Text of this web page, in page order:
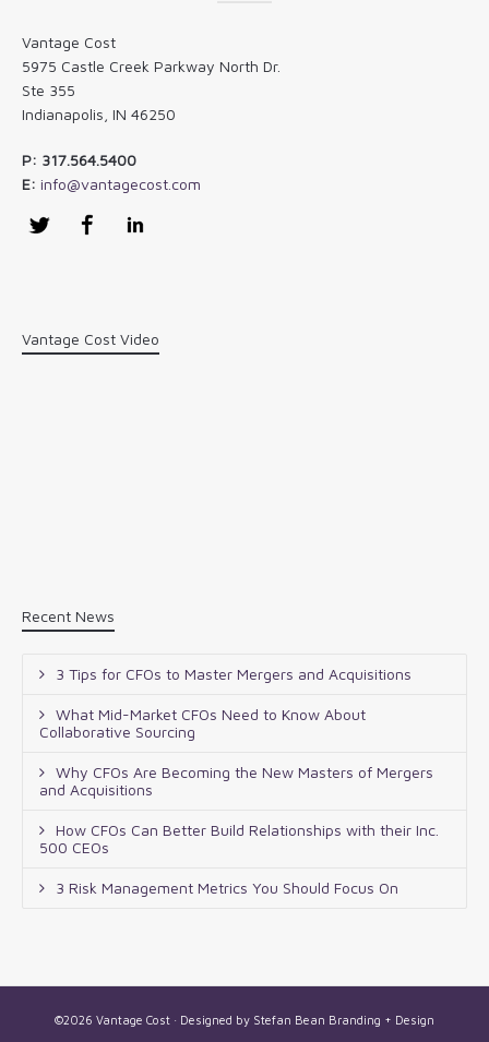
Vantage Cost
5975 Castle Creek Parkway North Dr.
Ste 355
Indianapolis, IN 46250
P: 317.564.5400
E: info@vantagecost.com
Twitter Facebook
Vantage Cost Video
Recent News
3 Tips for CFOs to Master Mergers and Acquisitions
What Mid-Market CFOs Need to Know About
Collaborative Sourcing
Why CFOs Are Becoming the New Masters of Mergers
and Acquisitions
How CFOs Can Better Build Relationships with their Inc.
500 CEOs
3 Risk Management Metrics You Should Focus On
©2026 Vantage Cost · Designed by Stefan Bean Branding + Design